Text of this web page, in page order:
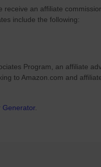
receive an affiliate
include the following:
Program, an affiliate
to Amazon.com and
Generator.